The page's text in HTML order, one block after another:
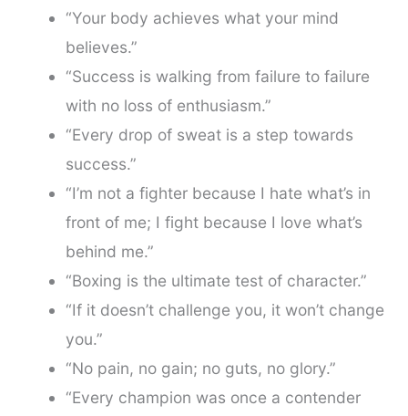
“Your body achieves what your mind
believes.”
“Success is walking from failure to failure
with no loss of enthusiasm.”
“Every drop of sweat is a step towards
success.”
“I’m not a fighter because I hate what’s in
front of me; I fight because I love what’s
behind me.”
“Boxing is the ultimate test of character.”
“If it doesn’t challenge you, it won’t change
you.”
“No pain, no gain; no guts, no glory.”
“Every champion was once a contender